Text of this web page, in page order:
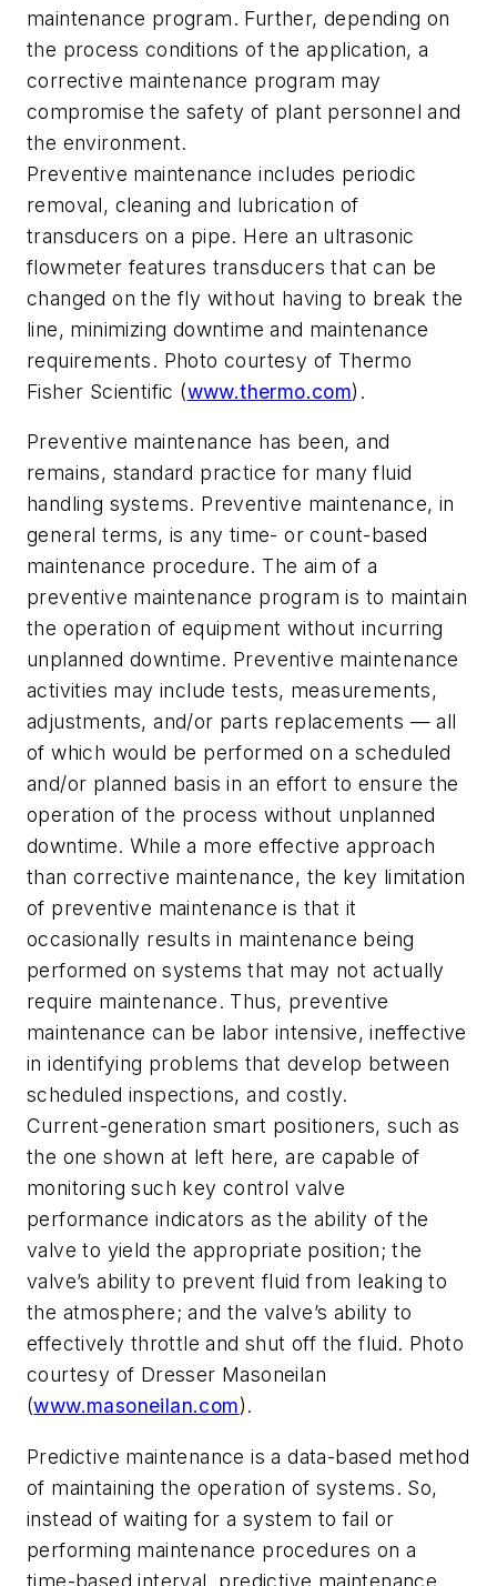
maintenance program. Further, depending on
the process conditions of the application, a
corrective maintenance program may
compromise the safety of plant personnel and
the environment.
Preventive maintenance includes periodic
removal, cleaning and lubrication of
transducers on a pipe. Here an ultrasonic
flowmeter features transducers that can be
changed on the fly without having to break the
line, minimizing downtime and maintenance
requirements. Photo courtesy of Thermo
Fisher Scientific (www.thermo.com).
Preventive maintenance has been, and
remains, standard practice for many fluid
handling systems. Preventive maintenance, in
general terms, is any time- or count-based
maintenance procedure. The aim of a
preventive maintenance program is to maintain
the operation of equipment without incurring
unplanned downtime. Preventive maintenance
activities may include tests, measurements,
adjustments, and/or parts replacements — all
of which would be performed on a scheduled
and/or planned basis in an effort to ensure the
operation of the process without unplanned
downtime. While a more effective approach
than corrective maintenance, the key limitation
of preventive maintenance is that it
occasionally results in maintenance being
performed on systems that may not actually
require maintenance. Thus, preventive
maintenance can be labor intensive, ineffective
in identifying problems that develop between
scheduled inspections, and costly.
Current-generation smart positioners, such as
the one shown at left here, are capable of
monitoring such key control valve
performance indicators as the ability of the
valve to yield the appropriate position; the
valve’s ability to prevent fluid from leaking to
the atmosphere; and the valve’s ability to
effectively throttle and shut off the fluid. Photo
courtesy of Dresser Masoneilan
(www.masoneilan.com).
Predictive maintenance is a data-based method
of maintaining the operation of systems. So,
instead of waiting for a system to fail or
performing maintenance procedures on a
time-based interval, predictive maintenance